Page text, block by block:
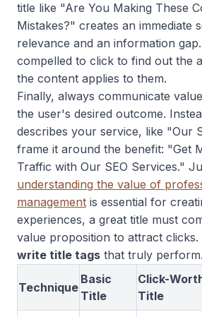
title like "Are You Making These
Mistakes?" creates an immediate
relevance and an information
compelled to click to find out the
the content applies to them.
Finally, always communicate
the user's desired outcome.
describes your service, like "Our
frame it around the benefit: "Get
Traffic with Our SEO Services."
understanding the value of
management is essential for
experiences, a great title must
value proposition to attract clicks.
write title tags that truly perform.
Technique
Basic
Title
Click-
Title